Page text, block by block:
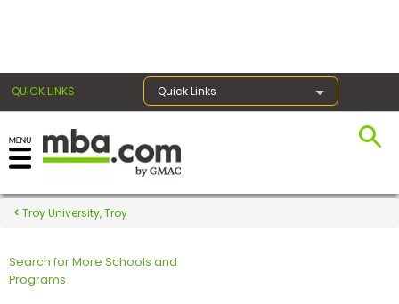
QUICK LINKS Quick Links
Register for the GMAT
Exams
Exam
Troy University, Troy
Search for More Schools and
Programs